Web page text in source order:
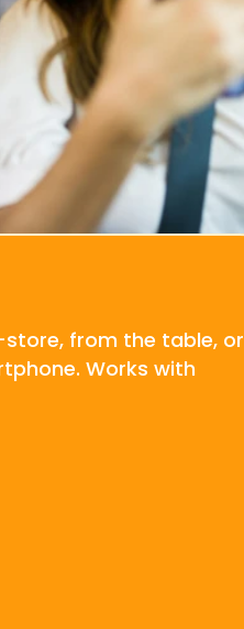
from the table, or
Works with